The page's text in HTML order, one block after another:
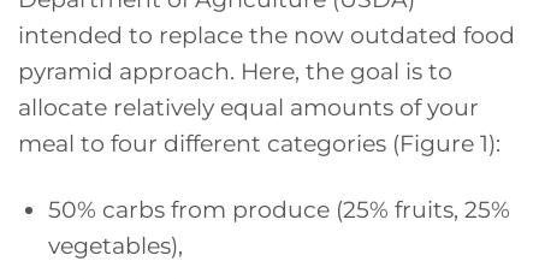
intended to replace the now outdated food
pyramid approach. Here, the goal is to
allocate relatively equal amounts of your
meal to four different categories (Figure 1):
50% carbs from produce (25% fruits, 25%
vegetables),